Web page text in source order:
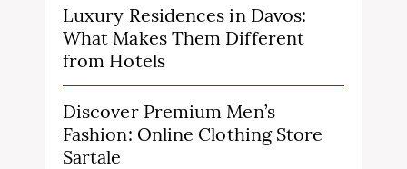
Luxury Residences in Davos:
What Makes Them Different
from Hotels
Discover Premium Men’s
Fashion: Online Clothing Store
Sartale